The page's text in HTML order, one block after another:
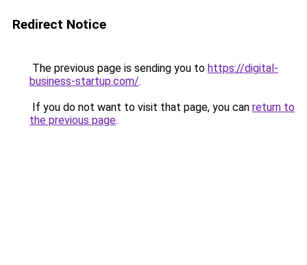
Redirect Notice
The previous page is sending you to https://digital-
business-startup.com/.
If you do not want to visit that page, you can return to
the previous page.